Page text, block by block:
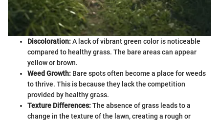
Discoloration:A lack of vibrant green color is noticeable
compared to healthy grass. The bare areas can appear
yellow or brown.
Weed Growth: Bare spots often become a place for weeds
to thrive. This is because they lack the competition
provided by healthy grass.
Texture Differences:The absence of grass leads to a
change in the texture of the lawn, creating a rough or